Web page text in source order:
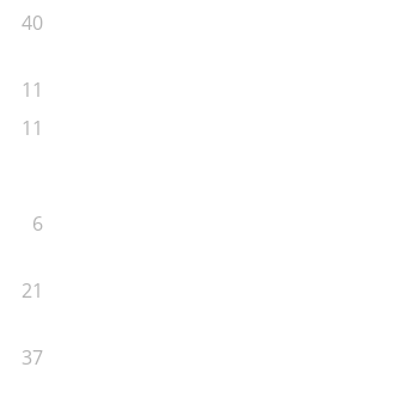
40
11
11
6
21
37